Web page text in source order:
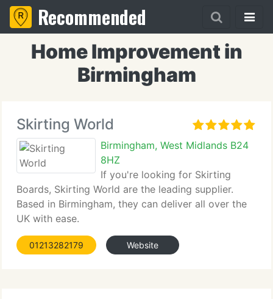
Recommended
Home Improvement in
Birmingham
Skirting World
Birmingham, West Midlands B24
8HZ
If you're looking for Skirting
Boards, Skirting World are the leading supplier.
Based in Birmingham, they can deliver all over the
UK with ease.
01213282179 Website